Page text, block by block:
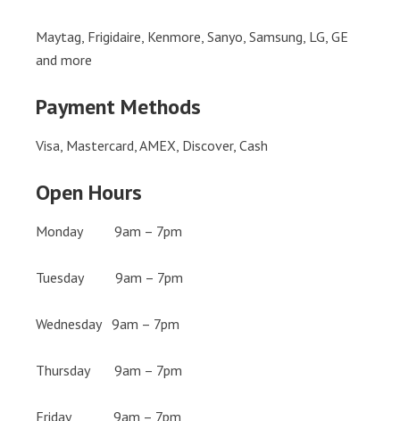
Maytag, Frigidaire, Kenmore, Sanyo, Samsung, LG, GE
and more
Payment Methods
Visa, Mastercard, AMEX, Discover, Cash
Open Hours
Monday 9am – 7pm
Tuesday 9am – 7pm
Wednesday 9am – 7pm
Thursday 9am – 7pm
Friday 9am – 7pm